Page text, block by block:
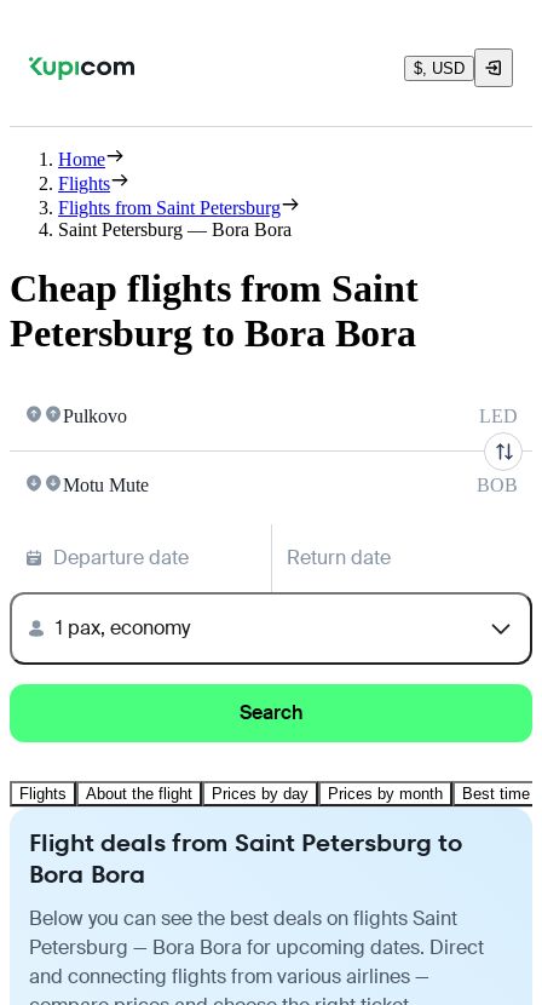
$, USD
Home
Flights
Flights from Saint Petersburg
Saint Petersburg — Bora Bora
Cheap flights from Saint
Petersburg to Bora Bora
Pulkovo LED
Motu Mute BOB
Departure date Return date
1 pax, economy
Search
Flights About the flight Prices by day Prices by month Best time
Flight deals from Saint Petersburg to
Bora Bora
Below you can see the best deals on flights Saint
Petersburg — Bora Bora for upcoming dates. Direct
and connecting flights from various airlines —